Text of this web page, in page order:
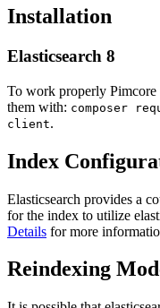
Installation
Elasticsearch 8
To work properly Pimcore
them with: composer
client.
Index
Elasticsearch provides a
for the index to utilize
Details for more
Reindexing